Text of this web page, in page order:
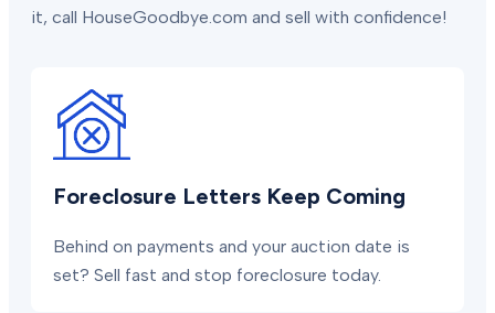
it, call HouseGoodbye.com and sell with confidence!
Foreclosure Letters Keep Coming
Behind on payments and your auction date is
set? Sell fast and stop foreclosure today.